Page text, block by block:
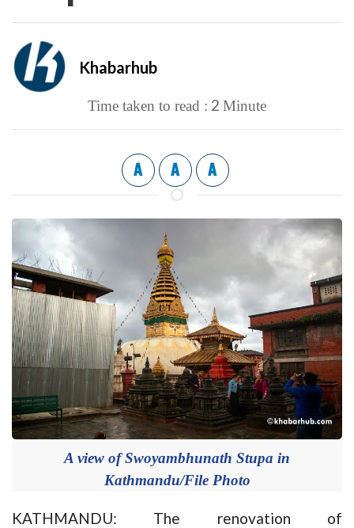
Khabarhub
Time taken to read : 2 Minute
A A A
A view of Swoyambhunath Stupa in
Kathmandu/File Photo
KATHMANDU: The renovation of